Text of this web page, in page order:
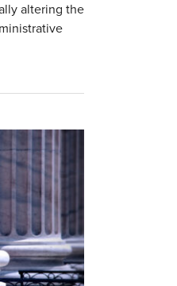
altering the